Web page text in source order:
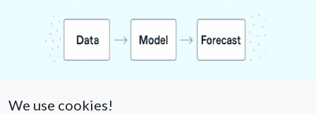
financial dynamics, make it possible to
We use cookies!